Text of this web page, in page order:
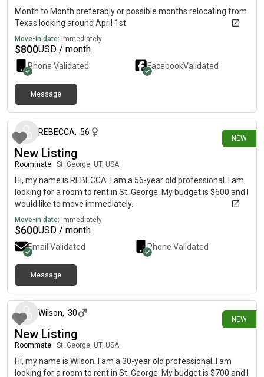
Month to Month preferably or possible months relocating from
Texas looking around April 1st
Move-in date: Immediately
$800USD / month
Phone Validated FacebookValidated
Message
NEW
REBECCA, 56
New Listing
Roommate St. George, UT, USA
Hi, my name is REBECCA. I am a 56-year old professional. I am
looking for a room to rent in St. George. My budget is $600 and I
would like to move immediately.
Move-in date: Immediately
$600USD / month
Email Validated Phone Validated
Message
NEW
Wilson, 30
New Listing
Roommate St. George, UT, USA
Hi, my name is Wilson. I am a 30-year old professional. I am
looking for a room to rent in St. George. My budget is $700 and I